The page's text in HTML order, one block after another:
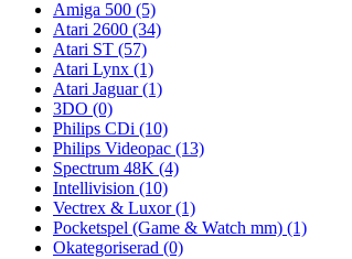
Amiga 500 (5)
Atari 2600 (34)
Atari ST (57)
Atari Lynx (1)
Atari Jaguar(1)
3DO (0)
Philips CDi (10)
Philips Videopac (13)
Spectrum 48K (4)
Intellivision (10)
Vectrex & Luxor(1)
Pocketspel (Game & Watch mm) (1)
Okategoriserad (0)